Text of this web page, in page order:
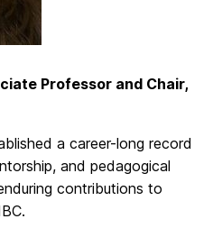
Professor and Chair,
a career-long record
and pedagogical
contributions to